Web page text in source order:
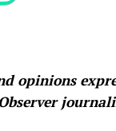
opinions